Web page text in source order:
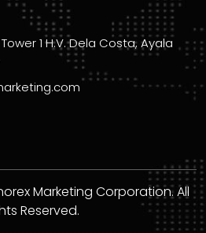
1 H.V. Dela Costa, Ayala
Marketing Corporation. All
Reserved.